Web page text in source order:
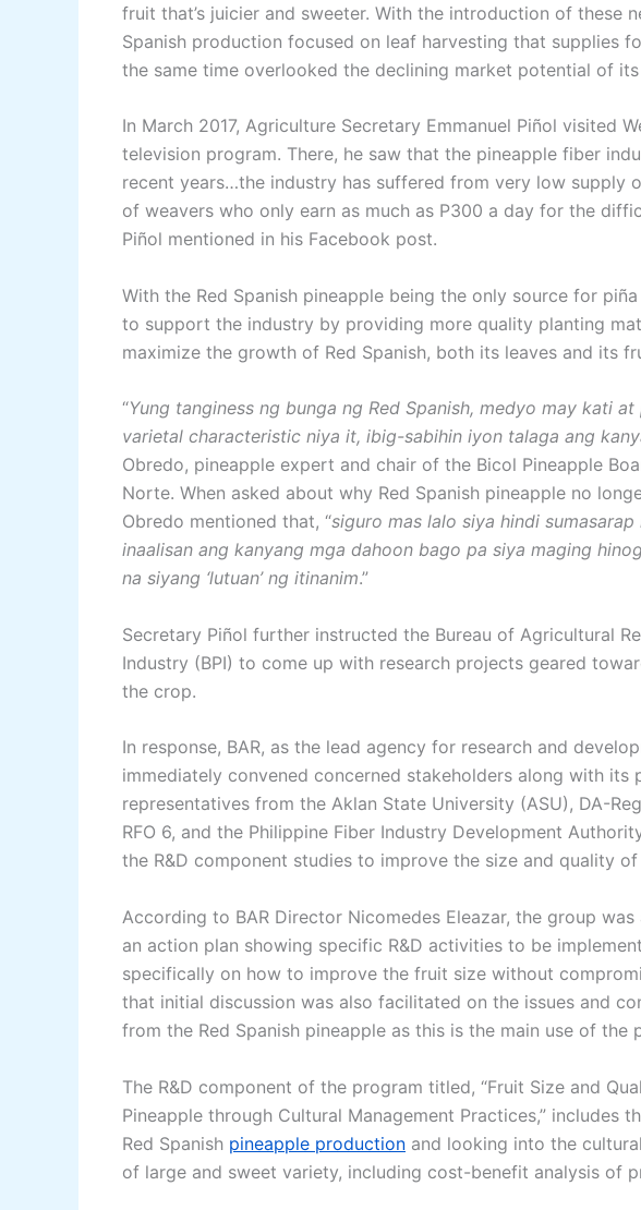
fruit that’s juicier and sweeter. With the introduction of these
Spanish production focused on leaf harvesting that supplies
the same time overlooked the declining market potential of
In March 2017, Agriculture Secretary Emmanuel Piñol visited
television program. There, he saw that the pineapple fiber
recent years…the industry has suffered from very low supply
of weavers who only earn as much as P300 a day for the
Piñol mentioned in his Facebook post.
With the Red Spanish pineapple being the only source for
to support the industry by providing more quality planting
maximize the growth of Red Spanish, both its leaves and its
“Yung tanginess ng bunga ng Red Spanish, medyo may kati
varietal characteristic niya it, ibig-sabihin iyon talaga ang
Obredo, pineapple expert and chair of the Bicol Pineapple
Norte. When asked about why Red Spanish pineapple no
Obredo mentioned that, “siguro mas lalo siya hindi
inaalisan ang kanyang mga dahoon bago pa siya maging
na siyang ‘lutuan’ ng itinanim.”
Secretary Piñol further instructed the Bureau of Agricultural
Industry (BPI) to come up with research projects geared
the crop.
In response, BAR, as the lead agency for research and
immediately convened concerned stakeholders along with
representatives from the Aklan State University (ASU), DA-
RFO 6, and the Philippine Fiber Industry Development
the R&D component studies to improve the size and quality of
According to BAR Director Nicomedes Eleazar, the group
an action plan showing specific R&D activities to be
specifically on how to improve the fruit size without
that initial discussion was also facilitated on the issues and
from the Red Spanish pineapple as this is the main use of the
The R&D component of the program titled, “Fruit Size and
Pineapple through Cultural Management Practices,” includes
Red Spanish pineapple production and looking into the
of large and sweet variety, including cost-benefit analysis of